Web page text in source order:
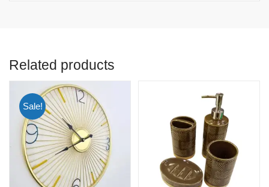
Related products
Sale!